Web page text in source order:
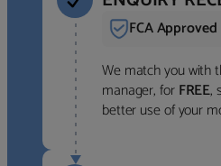
FCA
We match you with
manager, forFREE,
better use of your